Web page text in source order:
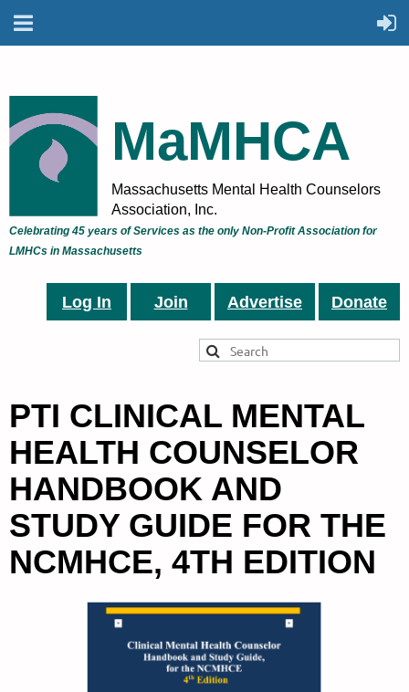
MaMHCA
Massachusetts Mental Health Counselors
Association, Inc.
Celebrating 45 years of Services as the only Non-Profit Association for
LMHCs in Massachusetts
Log In Join Advertise Donate
PTI CLINICAL MENTAL
HEALTH COUNSELOR
HANDBOOK AND
STUDY GUIDE FOR THE
NCMHCE, 4TH EDITION